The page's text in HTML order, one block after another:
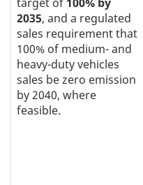
2035, and a regulated
sales requirement that
100% of medium- and
heavy-duty vehicles
sales be zero emission
by 2040, where
feasible.